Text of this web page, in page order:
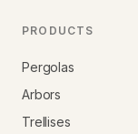
PRODUCTS
Pergolas
Arbors
Trellises